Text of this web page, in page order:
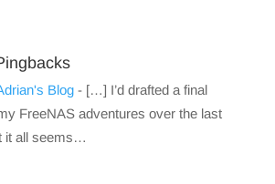
Blog- […] I’d drafted a final
FreeNAS adventures over the last
it all seems…